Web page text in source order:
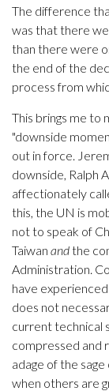
The difference
was that there
than there were
the end of the
process from
This brings me to
"downside
out in force.
downside, Ralph
affectionately
this, the UN is
not to speak of
Taiwan andthe
Administration.
have
does not
current technical
compressed and
adage of the
when others are